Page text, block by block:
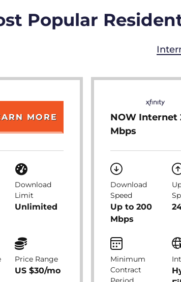
Popular
MORE
Download
Limit
Unlimited
Price Range
US $30/mo
NOW Internet
Mbps
Download
Speed
Up to 200
Mbps
Minimum
Contract